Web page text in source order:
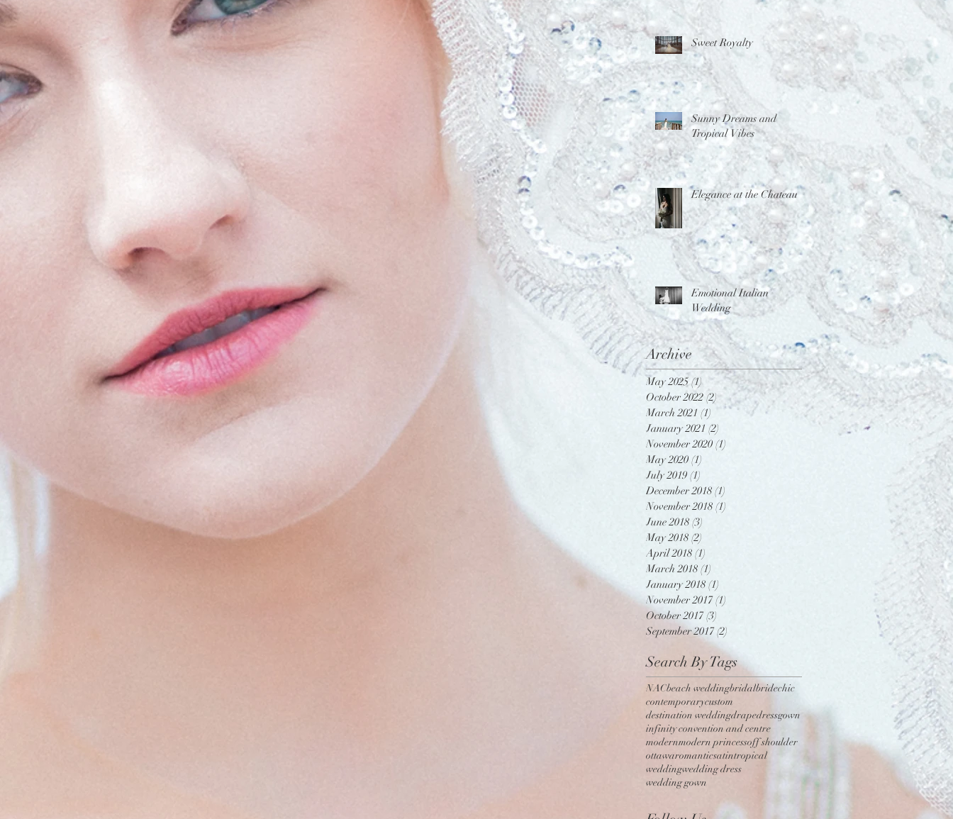
Sweet Royalty
Sunny Dreams and
Tropical Vibes
Elegance at the Chateau
Emotional Italian
Wedding
Archive
May 2025 (1)1 post
October 2022 (2) 2 posts
March 2021 (1) 1 post
January 2021 (2)
November 2020 (1)
May 2020 (1)
July 2019 (1)
December 2018 (1)
November 2018 (1)
June 2018 (3)
May 2018 (2)
April 2018 (1)
March 2018 (1)
January 2018 (1)
November 2017 (1)
October 2017 (3)
September 2017 (2)
Search By Tags
NACbeach weddingbridalbridechic
contemporarycustom
destination weddingdrapedressgown
infinity convention and centre
modernmodern princessoff shoulder
ottawaromanticsatintropical
weddingwedding dress
wedding gown